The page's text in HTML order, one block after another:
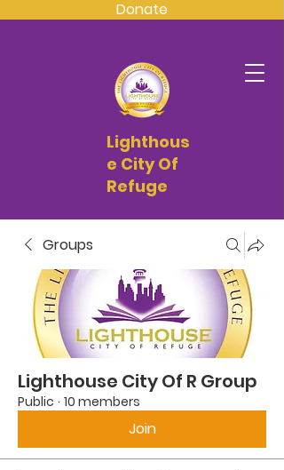
Donate
Lighthous
e City Of
Refuge
Groups
Lighthouse City Of R Group
Public · 10 members
Join